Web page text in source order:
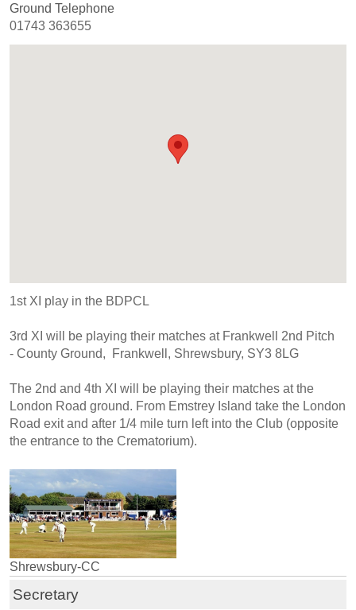
Ground Telephone
01743 363655
1st XI play in the BDPCL
3rd XI will be playing their matches at Frankwell 2nd Pitch
- County Ground, Frankwell, Shrewsbury, SY3 8LG
The 2nd and 4th XI will be playing their matches at the
London Road ground. From Emstrey Island take the London
Road exit and after 1/4 mile turn left into the Club (opposite
the entrance to the Crematorium).
Shrewsbury-CC
Secretary